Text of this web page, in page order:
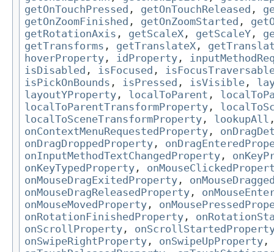
getOnTouchPressed , getOnTouchReleased ,
getOnZoomFinished , getOnZoomStarted ,
getRotationAxis , getScaleX , getScaleY ,
getTransforms , getTranslateX ,
hoverProperty , idProperty ,
isDisabled , isFocused ,
isPickOnBounds , isPressed , isVisible ,
layoutYProperty , localToParent ,
localToParentTransformProperty ,
localToSceneTransformProperty , lookupAll
onContextMenuRequestedProperty ,
onDragDroppedProperty ,
onInputMethodTextChangedProperty ,
onKeyTypedProperty ,
onMouseDragExitedProperty ,
onMouseDragReleasedProperty ,
onMouseMovedProperty ,
onRotationFinishedProperty ,
onScrollProperty ,
onSwipeRightProperty , onSwipeUpProperty